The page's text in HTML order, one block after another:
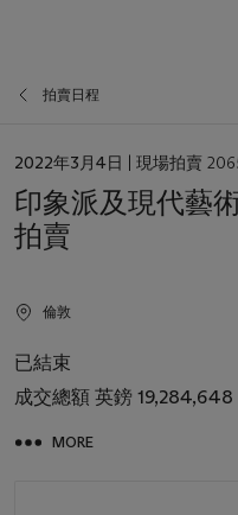
拍賣日程
日
2022年3月4日 | 現場拍賣
印象派及現代藝
拍賣
倫敦
已結束
成交總額 英鎊 19,284,648
MORE